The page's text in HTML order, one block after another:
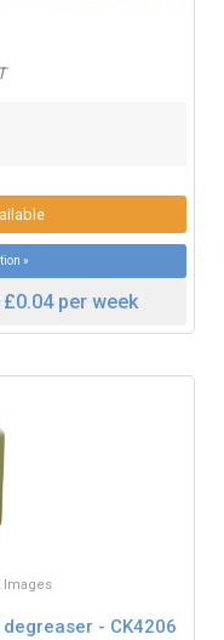
»
per week
Images
- CK4206